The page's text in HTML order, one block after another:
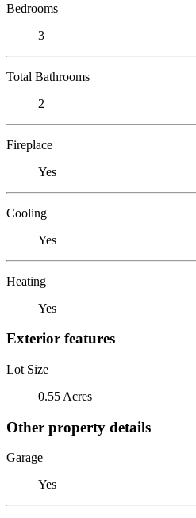
Bedrooms
3
Total Bathrooms
2
Fireplace
Yes
Cooling
Yes
Heating
Yes
Exterior features
Lot Size
0.55 Acres
Other property details
Garage
Yes